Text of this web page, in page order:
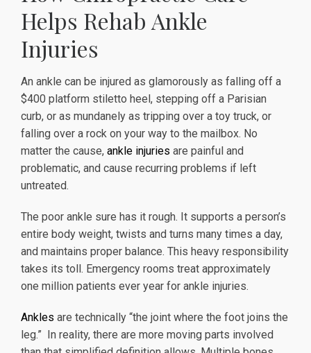
Helps Rehab Ankle
Injuries
An ankle can be injured as glamorously as falling off a
$400 platform stiletto heel, stepping off a Parisian
curb, or as mundanely as tripping over a toy truck, or
falling over a rock on your way to the mailbox. No
matter the cause, ankle injuries are painful and
problematic, and cause recurring problems if left
untreated.
The poor ankle sure has it rough. It supports a person’s
entire body weight, twists and turns many times a day,
and maintains proper balance. This heavy responsibility
takes its toll. Emergency rooms treat approximately
one million patients ever year for ankle injuries.
Ankles are technically “the joint where the foot joins the
leg.” In reality, there are more moving parts involved